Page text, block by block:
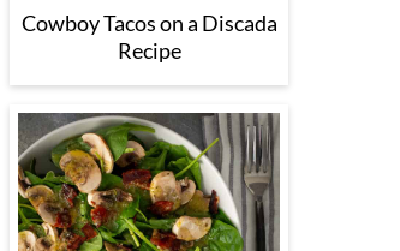
Cowboy Tacos on a Discada
Recipe